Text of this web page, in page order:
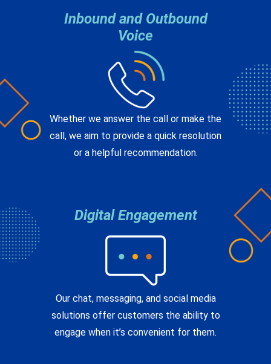
Whether we answer the call or make the
call, we aim to provide a quick resolution
or a helpful recommendation.
Our chat, messaging, and social media
solutions offer customers the ability to
engage when it’s convenient for them.